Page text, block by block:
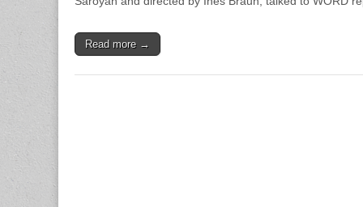
Read more →